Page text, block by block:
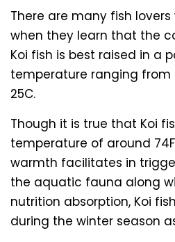
There are many fish
when they learn that the
Koi fish is best raised in a
temperature ranging from
25C.
Though it is true that Koi
temperature of around
warmth facilitates in
the aquatic fauna along
nutrition absorption, Koi
during the winter season